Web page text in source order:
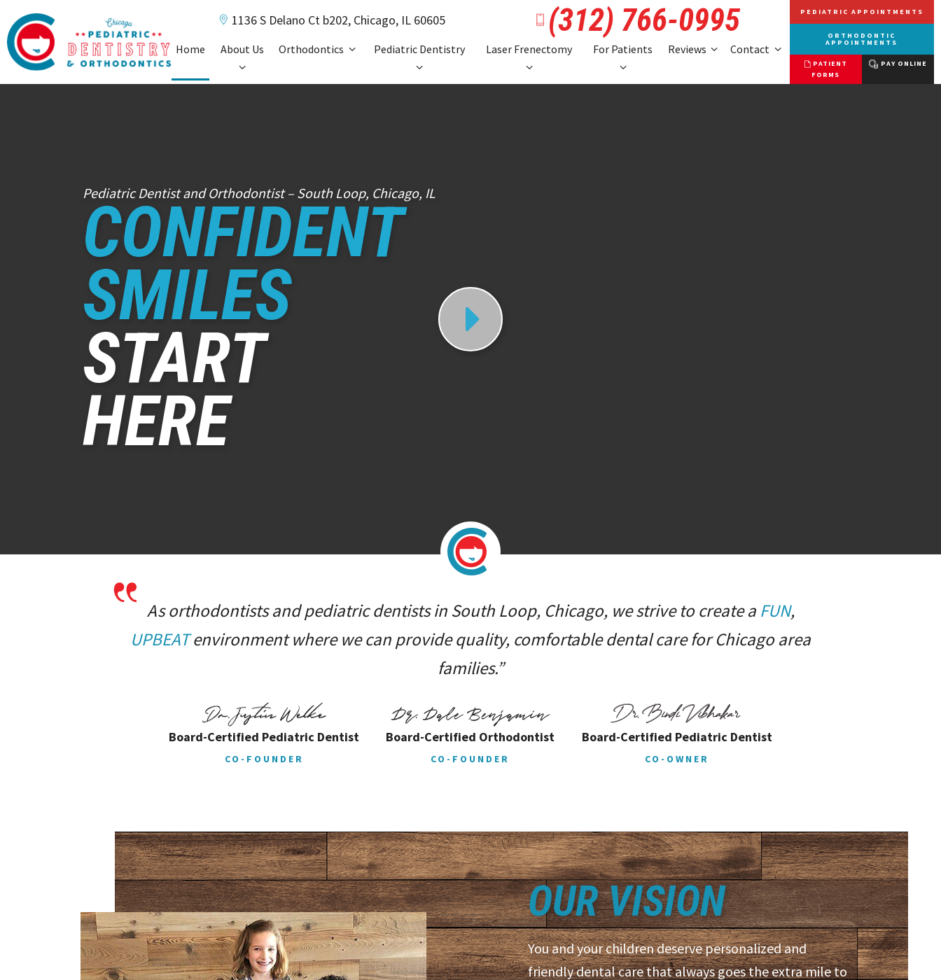
1136 S Delano Ct b202,Chicago, IL 60605 (312) 766-0995
Home About Us Orthodontics Pediatric Dentistry Laser Frenectomy For Patients Reviews Contact
PEDIATRIC APPOINTMENTS
ORTHODONTIC
APPOINTMENTS
PATIENT
FORMS
PAY ONLINE
Pediatric Dentist and Orthodontist – South Loop, Chicago, IL
CONFIDENT
SMILES
START
HERE
As orthodontists and pediatric dentists in South Loop, Chicago, we strive to create a FUN,
UPBEATenvironment where we can provide quality, comfortable dental care for Chicago area
families.”
Board-Certified Pediatric Dentist
CO-FOUNDER
Board-Certified Orthodontist
CO-FOUNDER
Board-Certified Pediatric Dentist
CO-OWNER
OUR VISION
You and your children deserve personalized and
friendly dental care that always goes the extra mile to